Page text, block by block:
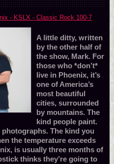
- KSLX - Classic Rock 100-7
A little ditty, written
by the other half of
the show, Mark. For
those who *don’t*
live in Phoenix, it’s
one of America’s
most beautiful
cities, surrounded
by mountains. The
kind people paint.
The kind you
the temperature exceeds
is usually three months of
thinks they’re going to